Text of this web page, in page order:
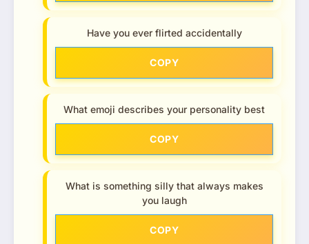
Have you ever flirted accidentally
COPY
What emoji describes your personality best
COPY
What is something silly that always makes
you laugh
COPY